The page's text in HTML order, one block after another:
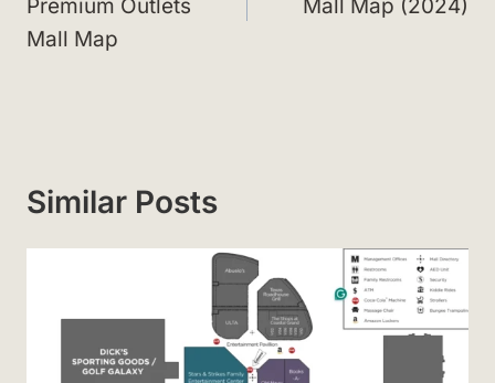
Premium Outlets
Mall Map
Mall Map (2024)
Similar Posts